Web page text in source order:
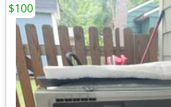
$100